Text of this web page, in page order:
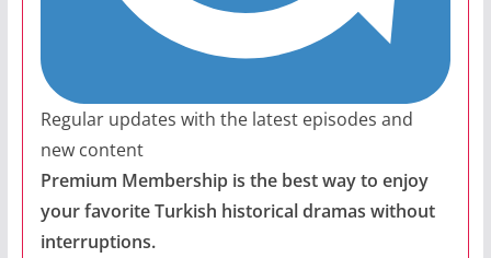
Regular updates with the latest episodes and
new content
Premium Membership is the best way to enjoy
your favorite Turkish historical dramas without
interruptions.